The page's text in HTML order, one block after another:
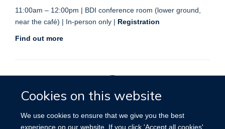
Cookies on this website
We use cookies to ensure that we give you the best
experience on our website. If you click 'Accept all cookies'
11:00am – 12:00pm | BDI conference room (lower ground,
near the café) | In-person only | Registration
Find out more
Privacy Policy